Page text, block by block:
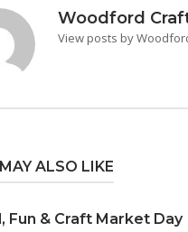
Woodford
View posts by
ALSO LIKE
Fun & Craft Market Day